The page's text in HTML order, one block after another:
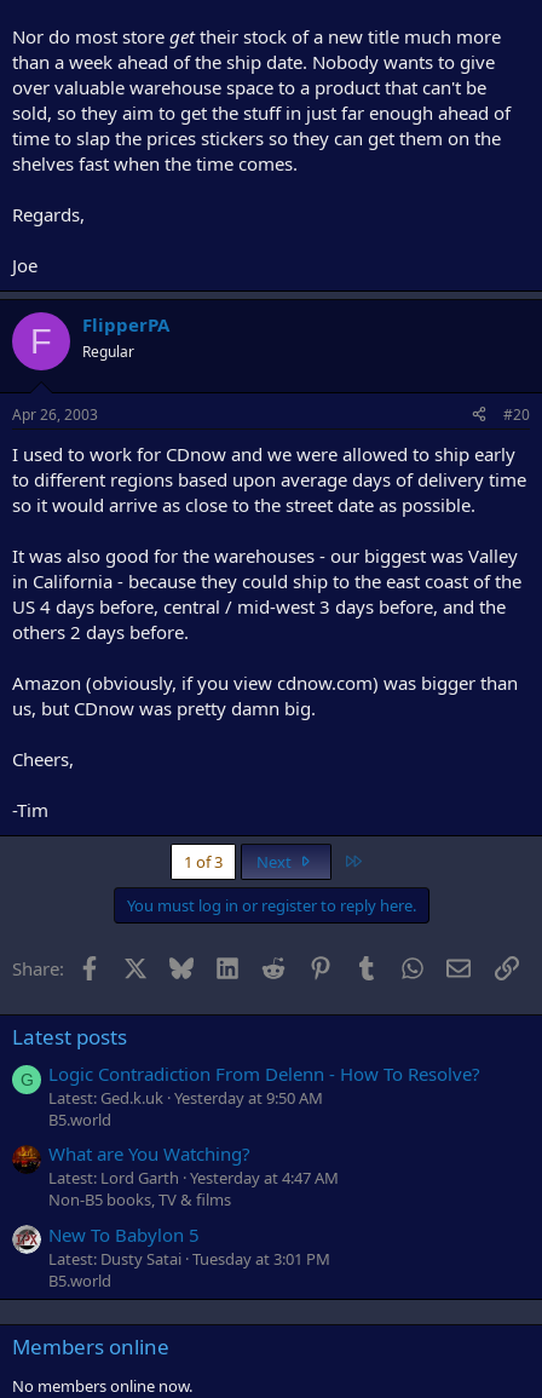
Nor do most store gettheir stock of a new title much more
than a week ahead of the ship date. Nobody wants to give
over valuable warehouse space to a product that can't be
sold, so they aim to get the stuff in just far enough ahead of
time to slap the prices stickers so they can get them on the
shelves fast when the time comes.
Regards,
Joe
F FlipperPA
Regular
Apr 26, 2003 #20
I used to work for CDnow and we were allowed to ship early
to different regions based upon average days of delivery time
so it would arrive as close to the street date as possible.
It was also good for the warehouses - our biggest was Valley
in California - because they could ship to the east coast of the
US 4 days before, central / mid-west 3 days before, and the
others 2 days before.
Amazon (obviously, if you view cdnow.com) was bigger than
us, but CDnow was pretty damn big.
Cheers,
-Tim
1 of 3 Next
You must log in or register to reply here.
Share: Facebook Bluesky LinkedInReddit PinterestTumblrWhatsApp
Email
Latest posts
G Logic Contradiction From Delenn - How To Resolve?
Latest: Ged.k.uk Yesterday at 9:50 AM
B5.world
What are You Watching?
Latest: Lord Garth Yesterday at 4:47 AM
Non-B5 books, TV & films
New To Babylon 5
Latest: Dusty Satai Tuesday at 3:01 PM
B5.world
Members online
No members online now.